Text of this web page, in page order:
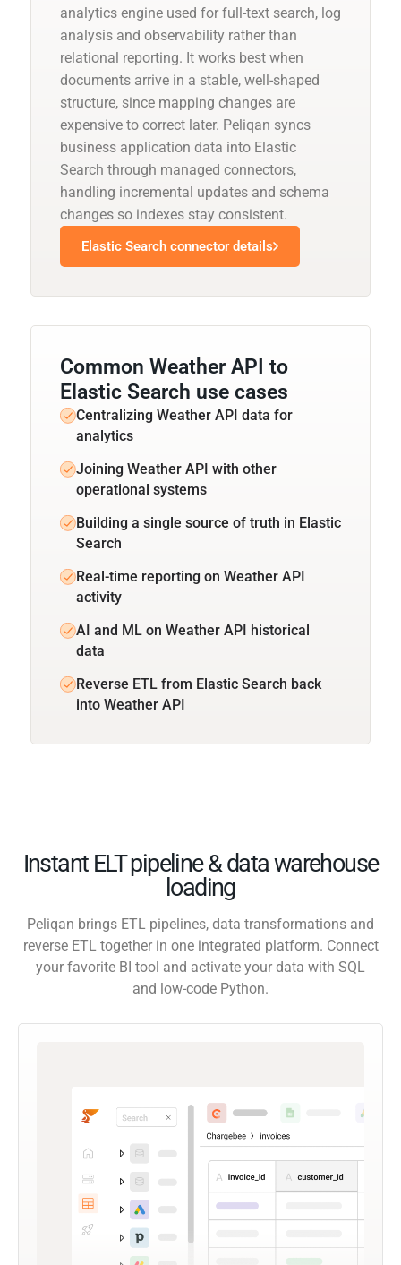
analytics engine used for full-text search, log
analysis and observability rather than
relational reporting. It works best when
documents arrive in a stable, well-shaped
structure, since mapping changes are
expensive to correct later. Peliqan syncs
business application data into Elastic
Search through managed connectors,
handling incremental updates and schema
changes so indexes stay consistent.
Elastic Search connector details
Common Weather API to
Elastic Search use cases
Centralizing Weather API data for
analytics
Joining Weather API with other
operational systems
Building a single source of truth in Elastic
Search
Real-time reporting on Weather API
activity
AI and ML on Weather API historical
data
Reverse ETL from Elastic Search back
into Weather API
Instant ELT pipeline & data warehouse
loading
Peliqan brings ETL pipelines, data transformations and
reverse ETL together in one integrated platform. Connect
your favorite BI tool and activate your data with SQL
and low-code Python.